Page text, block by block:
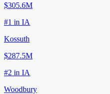
$305.6M
#1 in IA
Kossuth
$287.5M
#2 in IA
Woodbury